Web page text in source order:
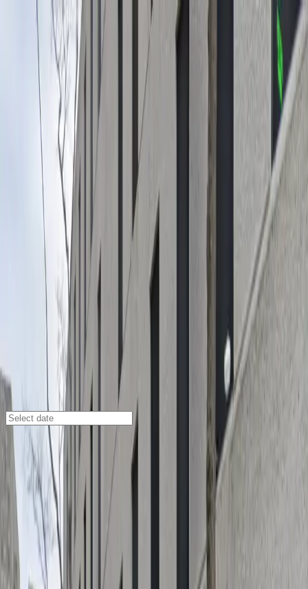
Drivers
Businesses
Parking providers
Sign in Download app
Home
New Orleans
Parking Lots
1515 Poydras St. Garage
530 Freret St., New Orleans, LA, 70112
Check availability
Located in the heart of New Orleans' Central Business
District, the 1515 Poydras St. Garage at 530 Freret St.
offers a secure and convenient parking solution for
anyone visiting downtown. This modern facility is just a
short walk from major attractions like Caesars
Superdome, the Smoothie King Center, and The Civic
Theatre, making it an ideal choice for event-goers,
business travelers, and tourists alike.